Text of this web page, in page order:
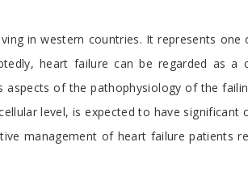
in western countries. It represents one
heart failure can be regarded as a
aspects of the pathophysiology of the
level, is expected to have significant
management of heart failure patients